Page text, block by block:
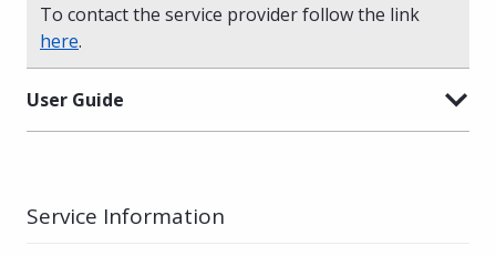
To contact the service provider follow the link
here.
User Guide
Service Information